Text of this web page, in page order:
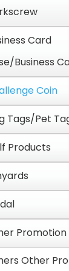
Card
Business
Coin
Tags/Pet
Products
Promotion
Other